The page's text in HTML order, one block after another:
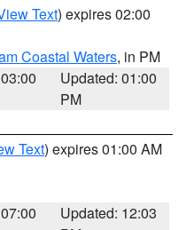
Text) expires 02:00
Coastal Waters, in PM
Updated: 01:00
PM
Text) expires 01:00 AM
Updated: 12:03